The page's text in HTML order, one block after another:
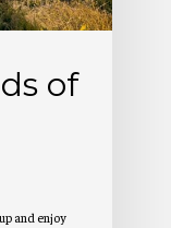
of
and enjoy